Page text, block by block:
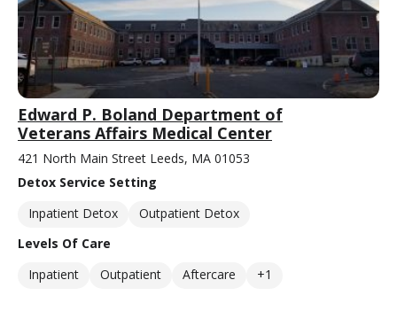
Edward P. Boland Department of
Veterans Affairs Medical Center
421 North Main Street Leeds, MA 01053
Detox Service Setting
Inpatient Detox
Outpatient Detox
Levels Of Care
Inpatient
Outpatient Aftercare +1